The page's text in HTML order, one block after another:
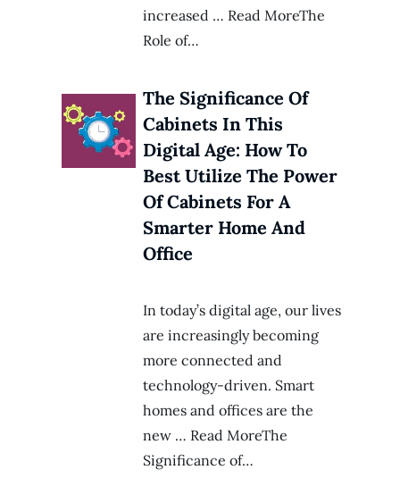
increased … Read MoreThe
Role of…
The Significance Of
Cabinets In This
Digital Age: How To
Best Utilize The Power
Of Cabinets For A
Smarter Home And
Office
In today’s digital age, our lives
are increasingly becoming
more connected and
technology-driven. Smart
homes and offices are the
new … Read MoreThe
Significance of…